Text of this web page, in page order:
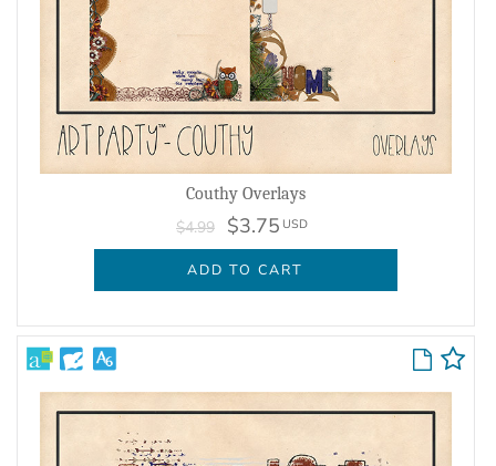
Couthy Overlays
$4.99 $3.75 USD
ADD TO CART